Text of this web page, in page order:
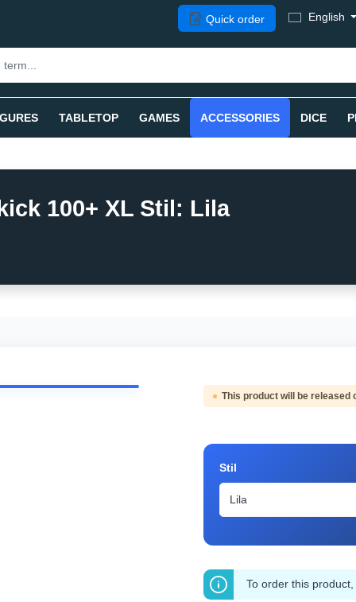
Quick order English
TABLETOP GAMES ACCESSORIES DICE
100+ XL Stil: Lila
This product will be released
Select
Stil
To order this